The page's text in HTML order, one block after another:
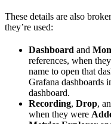
These details are also
they’re used:
Dashboard and
references, when
name to open that
Grafana dashboards
dashboard.
Recording, Drop,
when they were